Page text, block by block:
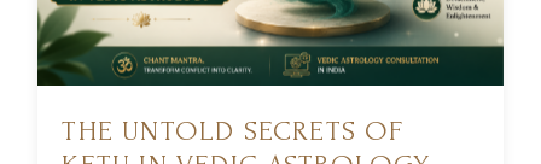
THE UNTOLD SECRETS OF